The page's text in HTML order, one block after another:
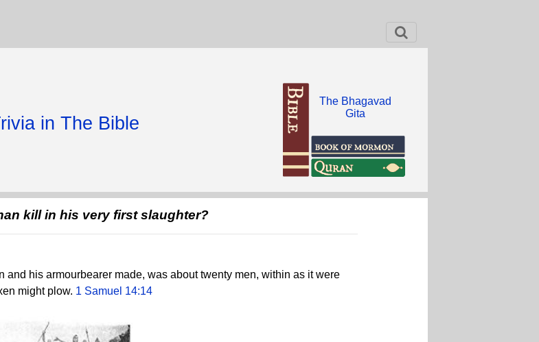
in The Bible
The Bhagavad
Gita
kill in his very first slaughter?
and his armourbearer made, was about twenty men, within as it were
might plow. 1 Samuel 14:14